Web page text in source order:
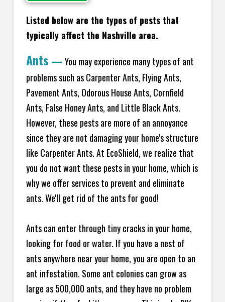
Listed below are the types of pests that
typically affect the Nashville area.
Ants — You may experience many types of ant
problems such as Carpenter Ants, Flying Ants,
Pavement Ants, Odorous House Ants, Cornfield
Ants, False Honey Ants, and Little Black Ants.
However, these pests are more of an annoyance
since they are not damaging your home's structure
like Carpenter Ants. At EcoShield, we realize that
you do not want these pests in your home, which is
why we offer services to prevent and eliminate
ants. We'll get rid of the ants for good!
Ants can enter through tiny cracks in your home,
looking for food or water. If you have a nest of
ants anywhere near your home, you are open to an
ant infestation. Some ant colonies can grow as
large as 500,000 ants, and they have no problem